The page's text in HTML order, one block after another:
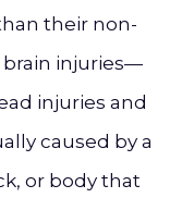
their non-
brain injuries—
injuries and
caused by a
or body that